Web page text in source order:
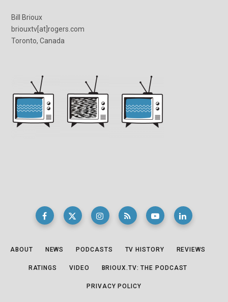
Bill Brioux
briouxtv[at]rogers.com
Toronto, Canada
ABOUT NEWS PODCASTS TV HISTORY REVIEWS
RATINGS VIDEO BRIOUX.TV: THE PODCAST
PRIVACY POLICY